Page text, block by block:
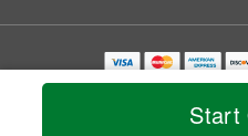
Start
Copyrighted images herein are
© 2026 All
Privacy Policy